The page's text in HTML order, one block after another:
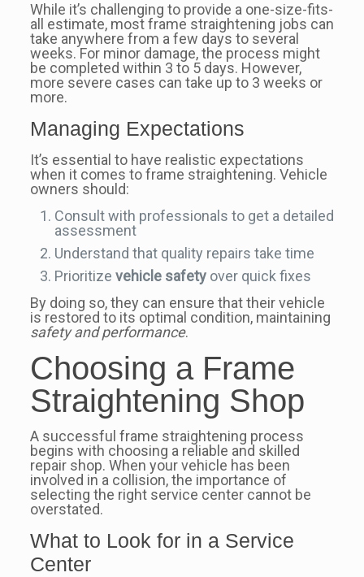
While it’s challenging to provide a one-size-fits-
all estimate, most frame straightening jobs can
take anywhere from a few days to several
weeks. For minor damage, the process might
be completed within 3 to 5 days. However,
more severe cases can take up to 3 weeks or
more.
Managing Expectations
It’s essential to have realistic expectations
when it comes to frame straightening. Vehicle
owners should:
Consult with professionals to get a detailed
assessment
Understand that quality repairs take time
Prioritize vehicle safetyover quick fixes
By doing so, they can ensure that their vehicle
is restored to its optimal condition, maintaining
safety and performance.
Choosing a Frame
Straightening Shop
A successful frame straightening process
begins with choosing a reliable and skilled
repair shop. When your vehicle has been
involved in a collision, the importance of
selecting the right service center cannot be
overstated.
What to Look for in a Service
Center